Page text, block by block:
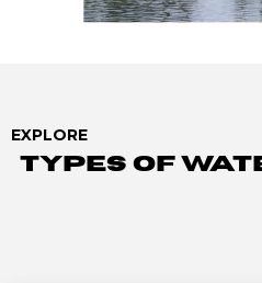
EXPLORE
Types Of